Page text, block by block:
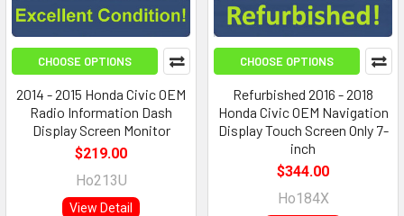
CHOOSE OPTIONS
2014 - 2015 Honda Civic OEM
Radio Information Dash
Display Screen Monitor
$219.00
Ho213U
View Detail
CHOOSE OPTIONS
Refurbished 2016 - 2018
Honda Civic OEM Navigation
Display Touch Screen Only 7-
inch
$344.00
Ho184X